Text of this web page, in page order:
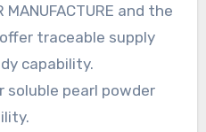
MANUFACTURE and the
traceable supply
capability.
soluble pearl powder